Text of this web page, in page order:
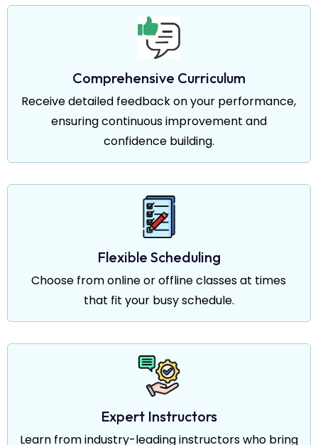
Comprehensive Curriculum
Receive detailed feedback on your performance,
ensuring continuous improvement and
confidence building.
Flexible Scheduling
Choose from online or offline classes at times
that fit your busy schedule.
Expert Instructors
Learn from industry-leading instructors who bring